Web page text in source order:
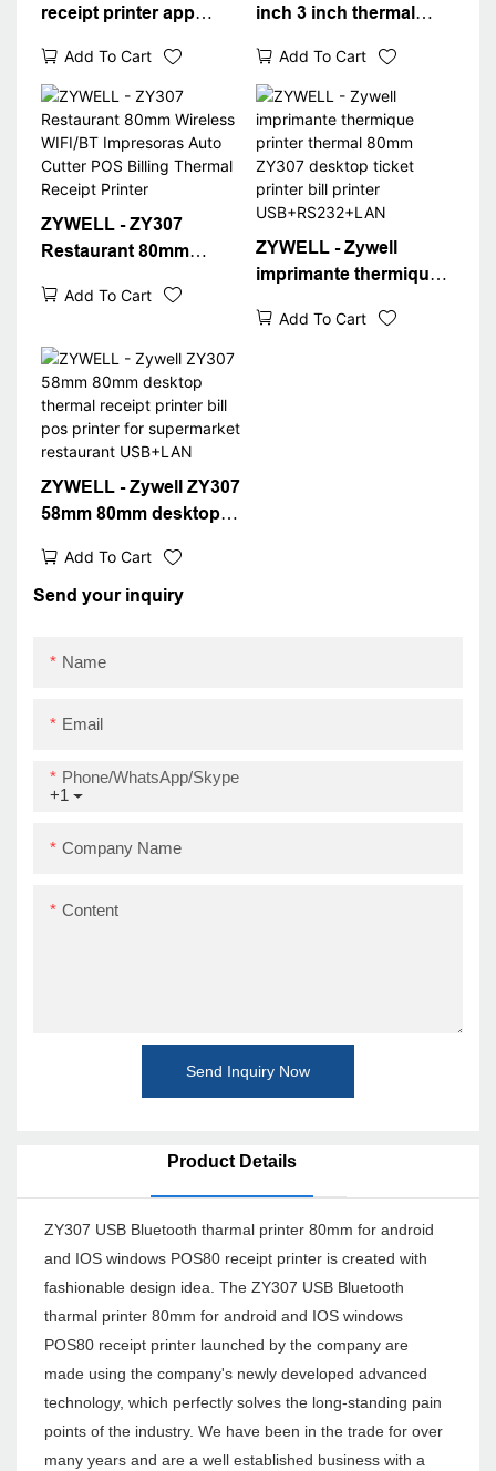
receipt printer app
download ZY307
bluetooth wifi bill ticket
printer POS Desktop 80
Receipt Printer
Add To Cart
inch 3 inch thermal
free receipt printer
zy307
USB+RS232+LAN
Add To Cart
ZYWELL - ZY307
Restaurant 80mm
Impresoras Auto Cutter
Receipt Printer
Add To Cart
ZYWELL - Zywell
imprimante thermique
ZY307 desktop ticket
Add To Cart
ZYWELL - Zywell ZY307
58mm 80mm desktop
bill pos printer for
supermarket restaurant
Add To Cart
Send your inquiry
Name
Email
+1
Phone/WhatsApp/Skype
Company Name
Content
Send Inquiry Now
Product Details
ZY307 USB Bluetooth tharmal printer 80mm for android
and IOS windows POS80 receipt printer is created with
fashionable design idea. The ZY307 USB Bluetooth
tharmal printer 80mm for android and IOS windows
POS80 receipt printer launched by the company are
made using the company's newly developed advanced
technology, which perfectly solves the long-standing pain
points of the industry. We have been in the trade for over
many years and are a well established business with a